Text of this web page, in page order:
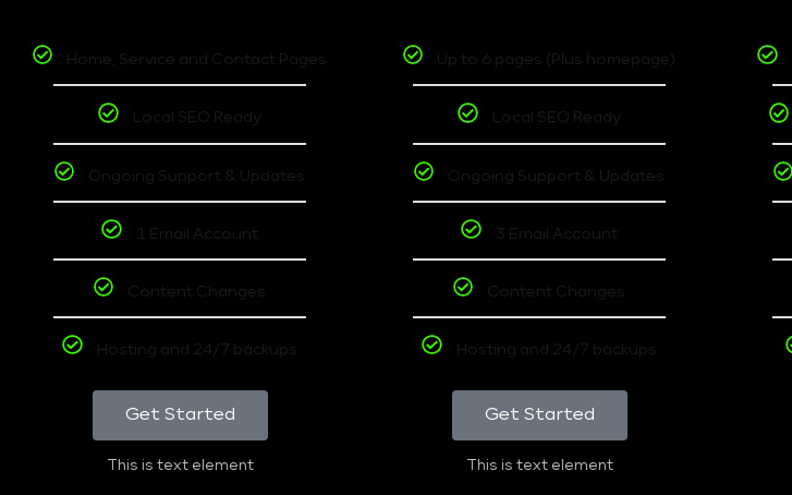
Home, Service and Contact Pages
Local SEO Ready
Ongoing Support & Updates
1 Email Account
Content Changes
Hosting and 24/7 backups
Get Started
This is text element
Up to 6 pages (Plus homepage)
Local SEO Ready
Ongoing Support & Updates
3 Email Account
Content Changes
Hosting and 24/7 backups
Get Started
This is text element